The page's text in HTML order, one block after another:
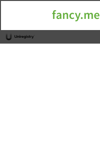
fancy.me